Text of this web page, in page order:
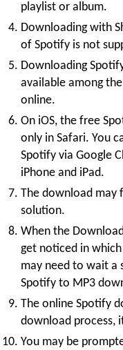
playlist or album.
Downloading with
of Spotify is not
Downloading
available among
online.
On iOS, the free
only in Safari. You
Spotify via Google
iPhone and iPad.
The download may
solution.
When the
get noticed in
may need to wait a
Spotify to MP3
The online Spotify
download process,
You may be